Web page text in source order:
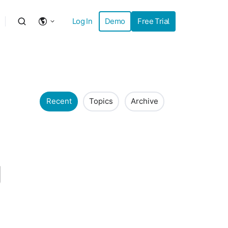
Log In Demo Free Trial
Recent Topics Archive